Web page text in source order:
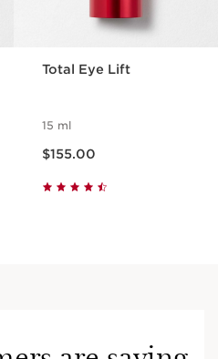
Total Eye Lift
15 ml
$155.00